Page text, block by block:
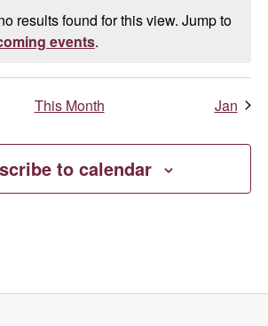
results found for this view. Jump to
events.
This Month Jan
to calendar